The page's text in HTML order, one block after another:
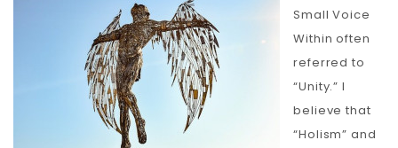
Small Voice
Within often
referred to
“Unity.” I
believe that
“Holism” and